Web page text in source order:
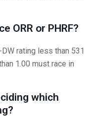
ORR or PHRF?
rating less than 531
1.00 must race in
which